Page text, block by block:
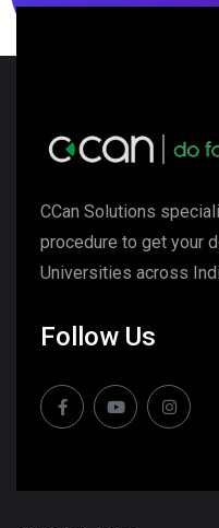
CCan Solutions
procedure to get your
Universities across
Follow Us